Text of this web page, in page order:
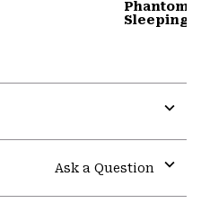
Sleeping
Ask a Question